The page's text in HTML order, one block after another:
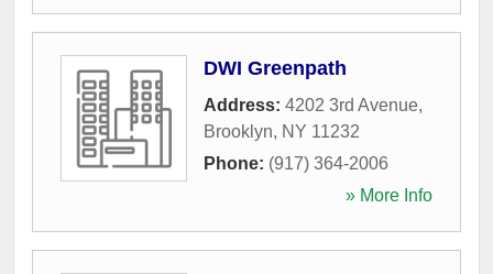
DWI Greenpath
Address: 4202 3rd Avenue,
Brooklyn, NY 11232
Phone: (917) 364-2006
» More Info